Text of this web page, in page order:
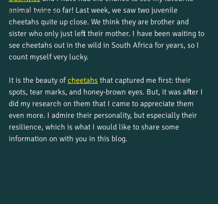
Work placements
animal twice so far! Last week, we saw two juvenile
cheetahs quite up close. We think they are brother and
sister who only just left their mother. I have been waiting to
see cheetahs out in the wild in South Africa for years, so I
count myself very lucky.
It is the beauty of cheetahs that captured me first: their
spots, tear marks, and honey-brown eyes. But, it was after I
did my research on them that I came to appreciate them
even more. I admire their personality, but especially their
resilience, which is what I would like to share some
information on with you in this blog.